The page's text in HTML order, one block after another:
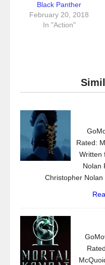
Black Panther
February 20, 2018
In "Action"
Rated:
Written
Nolan
Christopher